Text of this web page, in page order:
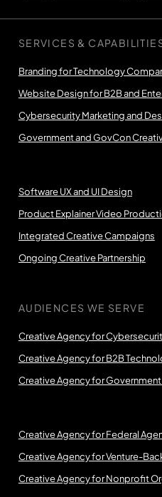
SERVICES &
Branding for Technology
Website Design for B2B and
Cybersecurity Marketing and
Government and GovCon
Software UX and UI Design
Product Explainer Video
Integrated Creative Campaigns
Ongoing Creative Partnership
AUDIENCES WE SERVE
Creative Agency for
Creative Agency for B2B
Creative Agency for
Creative Agency for Federal
Creative Agency for Venture-
Creative Agency for Nonprofit